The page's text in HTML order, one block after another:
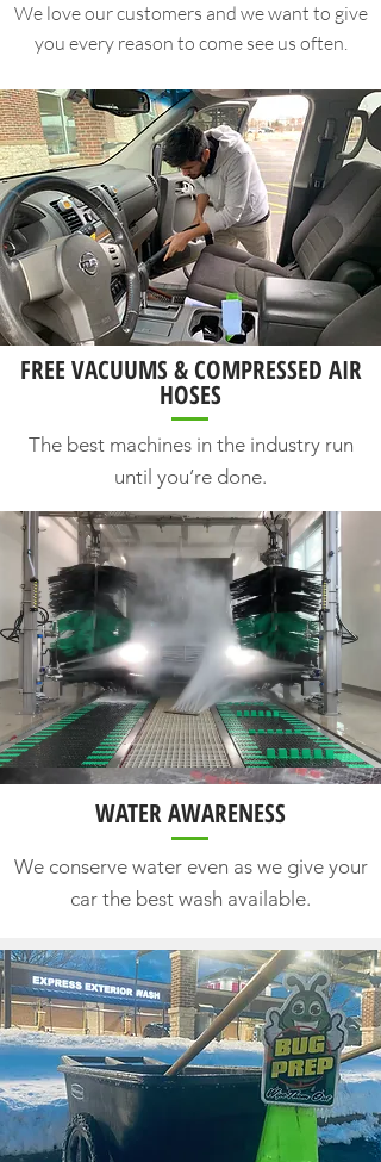
We love our customers and we want to give
you every reason to come see us often.
FREE VACUUMS & COMPRESSED AIR
HOSES
The best machines in the industry run
until you’re done.
WATER AWARENESS
We conserve water even as we give your
car the best wash available.